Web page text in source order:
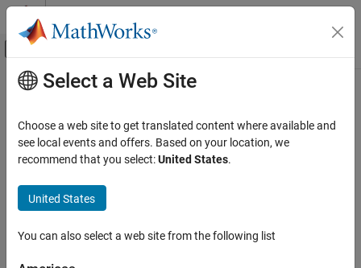
Skip to content
Off-Canvas Navigation Menu Toggle
Documentation Home
Main Content
Select a Web Site
Choose a web site to get translated content where available and
see local events and offers. Based on your location, we
recommend that you select:United States.
United States
You can also select a web site from the following list